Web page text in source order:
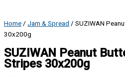
Home / Jam & Spread / SUZIWAN
30x200g
SUZIWAN Peanut
Stripes 30x200g